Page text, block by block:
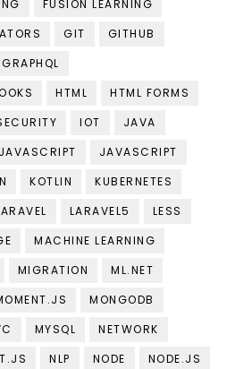
FUSION LEARNING
GIT
GITHUB
GRAPHQL
HTML
HTML FORMS
IOT
JAVA
JAVASCRIPT
JAVASCRIPT
KOTLIN
KUBERNETES
LARAVEL5
LESS
MACHINE LEARNING
MIGRATION
ML.NET
MONGODB
MYSQL
NETWORK
NLP NODE
NODE.JS